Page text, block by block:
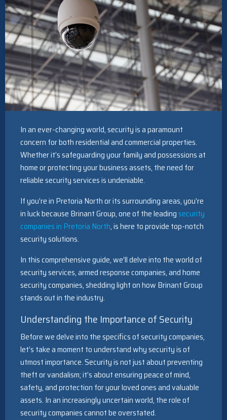
In an ever-changing world, security is a paramount
concern for both residential and commercial properties.
Whether it’s safeguarding your family and possessions at
home or protecting your business assets, the need for
reliable security services is undeniable.
If you’re in Pretoria North or its surrounding areas, you’re
in luck because Brinant Group, one of the leading security
companies in Pretoria North, is here to provide top-notch
security solutions.
In this comprehensive guide, we’ll delve into the world of
security services, armed response companies, and home
security companies, shedding light on how Brinant Group
stands out in the industry.
Understanding the Importance of Security
Before we delve into the specifics of security companies,
let’s take a moment to understand why security is of
utmost importance. Security is not just about preventing
theft or vandalism; it’s about ensuring peace of mind,
safety, and protection for your loved ones and valuable
assets. In an increasingly uncertain world, the role of
security companies cannot be overstated.